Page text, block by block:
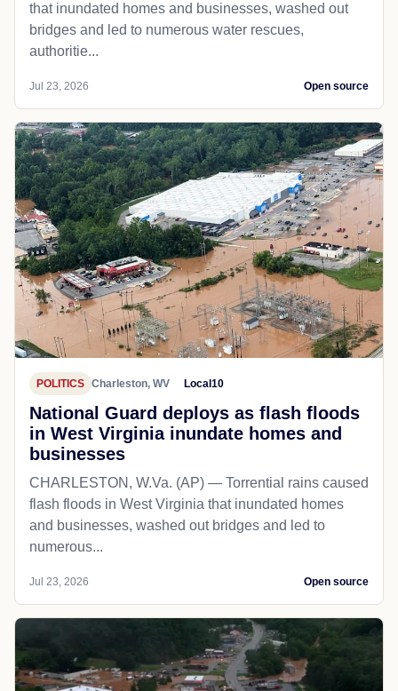
that inundated homes and businesses, washed out
bridges and led to numerous water rescues,
authoritie...
Jul 23, 2026 Open source
POLITICS Charleston, WV Local10
National Guard deploys as flash floods
in West Virginia inundate homes and
businesses
CHARLESTON, W.Va. (AP) — Torrential rains caused
flash floods in West Virginia that inundated homes
and businesses, washed out bridges and led to
numerous...
Jul 23, 2026 Open source